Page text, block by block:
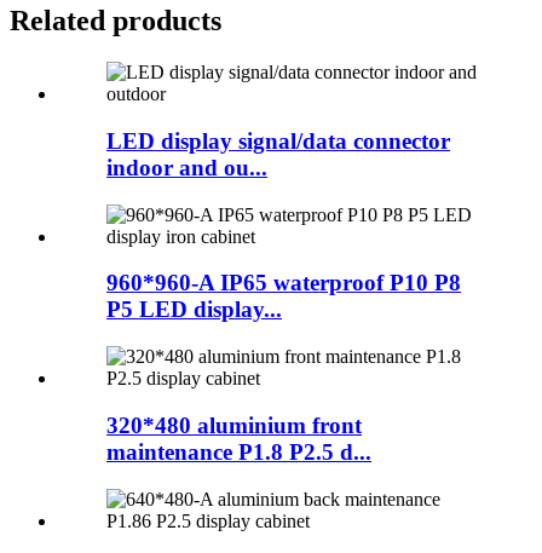
Related products
LED display signal/data connector
indoor and ou...
960*960-A IP65 waterproof P10 P8
P5 LED display...
320*480 aluminium front
maintenance P1.8 P2.5 d...